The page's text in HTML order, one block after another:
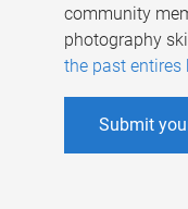
community
photography
the past entires
Submit